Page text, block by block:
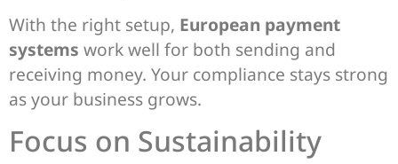
With the right setup, European payment
systems work well for both sending and
receiving money. Your compliance stays strong
as your business grows.
Focus on Sustainability